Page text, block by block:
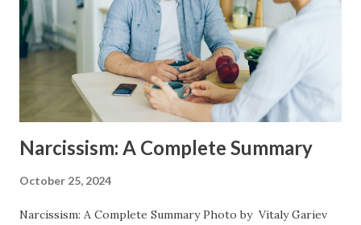
their security they will often move into a people pleaser
role growing up. They will attempt to take care of the
needs of their caregiver or to avert disturbing temper
flares by catering to them and by being the good child at
the beckon call of the parent. Arise my Peop...
Narcissism: A Complete Summary
October 25, 2024
Narcissism: A Complete Summary Photo by Vitaly Gariev